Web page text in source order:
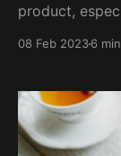
product,
about their
08 Feb 20236